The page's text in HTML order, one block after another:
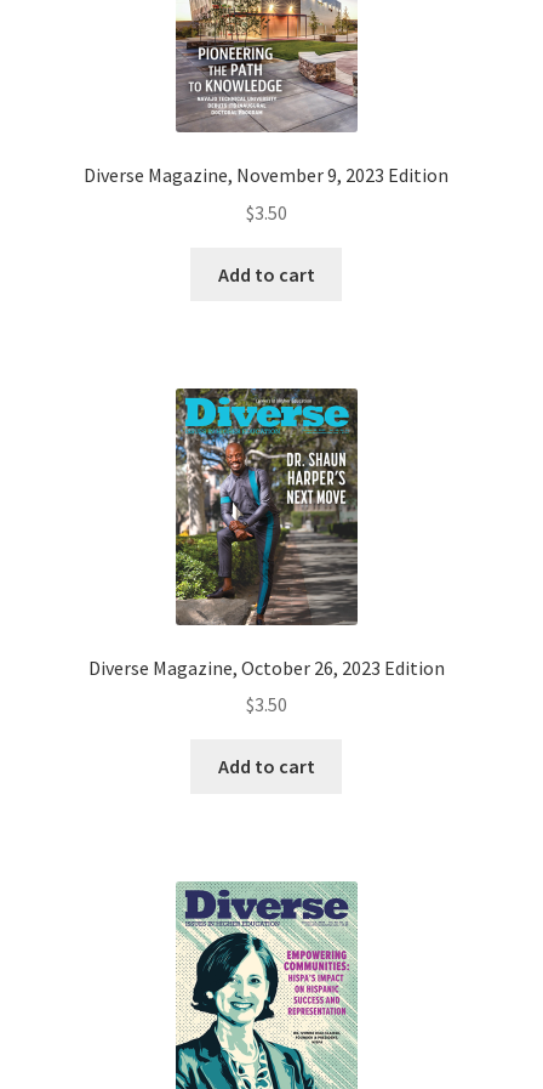
Diverse Magazine, November 9, 2023 Edition
$3.50
Add to cart
Diverse Magazine, October 26, 2023 Edition
$3.50
Add to cart